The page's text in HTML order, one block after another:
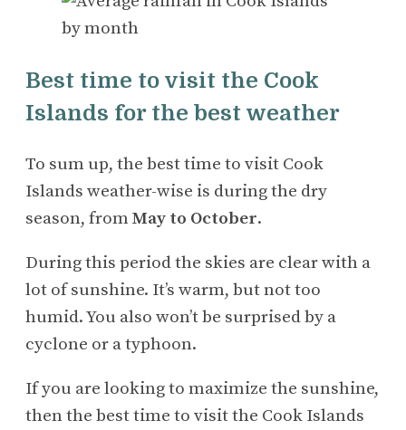
Best time to visit the Cook
Islands for the best weather
To sum up, the best time to visit Cook
Islands weather-wise is during the dry
season, from May to October.
During this period the skies are clear with a
lot of sunshine. It’s warm, but not too
humid. You also won’t be surprised by a
cyclone or a typhoon.
If you are looking to maximize the sunshine,
then the best time to visit the Cook Islands